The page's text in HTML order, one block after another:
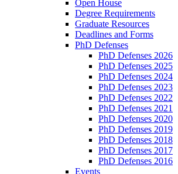
Open House
Degree Requirements
Graduate Resources
Deadlines and Forms
PhD Defenses
PhD Defenses 2026
PhD Defenses 2025
PhD Defenses 2024
PhD Defenses 2023
PhD Defenses 2022
PhD Defenses 2021
PhD Defenses 2020
PhD Defenses 2019
PhD Defenses 2018
PhD Defenses 2017
PhD Defenses 2016
Events